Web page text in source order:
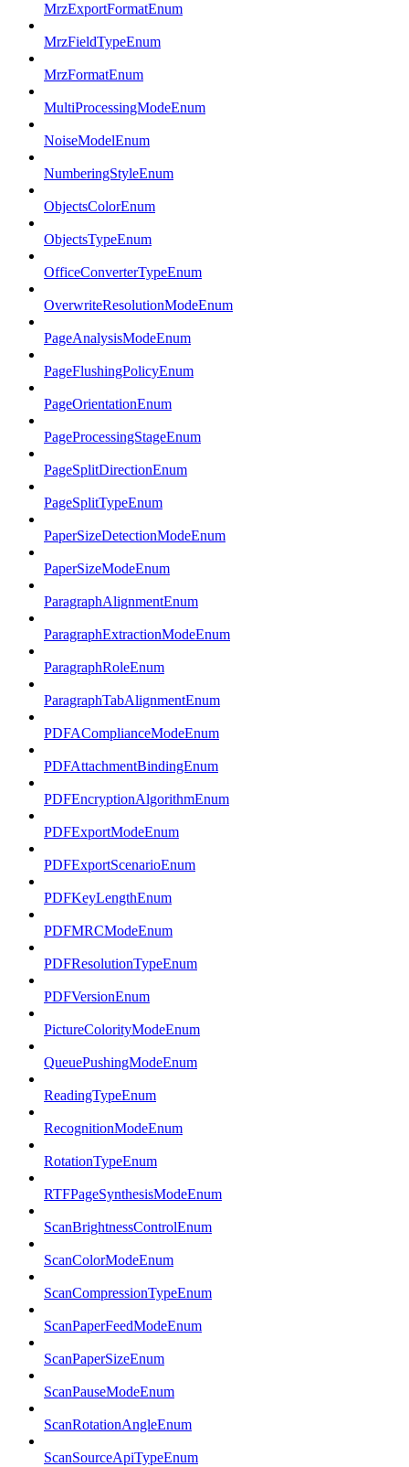
MrzExportFormatEnum
MrzFieldTypeEnum
MrzFormatEnum
MultiProcessingModeEnum
NoiseModelEnum
NumberingStyleEnum
ObjectsColorEnum
ObjectsTypeEnum
OfficeConverterTypeEnum
OverwriteResolutionModeEnum
PageAnalysisModeEnum
PageFlushingPolicyEnum
PageOrientationEnum
PageProcessingStageEnum
PageSplitDirectionEnum
PageSplitTypeEnum
PaperSizeDetectionModeEnum
PaperSizeModeEnum
ParagraphAlignmentEnum
ParagraphExtractionModeEnum
ParagraphRoleEnum
ParagraphTabAlignmentEnum
PDFAComplianceModeEnum
PDFAttachmentBindingEnum
PDFEncryptionAlgorithmEnum
PDFExportModeEnum
PDFExportScenarioEnum
PDFKeyLengthEnum
PDFMRCModeEnum
PDFResolutionTypeEnum
PDFVersionEnum
PictureColorityModeEnum
QueuePushingModeEnum
ReadingTypeEnum
RecognitionModeEnum
RotationTypeEnum
RTFPageSynthesisModeEnum
ScanBrightnessControlEnum
ScanColorModeEnum
ScanCompressionTypeEnum
ScanPaperFeedModeEnum
ScanPaperSizeEnum
ScanPauseModeEnum
ScanRotationAngleEnum
ScanSourceApiTypeEnum